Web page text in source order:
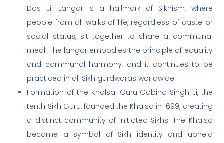
Das Ji. Langar is a hallmark of Sikhism, where
people from all walks of life, regardless of caste or
social status, sit together to share a communal
meal. The langar embodies the principle of equality
and communal harmony, and it continues to be
practiced in all Sikh gurdwaras worldwide.
Formation of the Khalsa: Guru Gobind Singh Ji, the
tenth Sikh Guru, founded the Khalsa in 1699, creating
a distinct community of initiated Sikhs. The Khalsa
became a symbol of Sikh identity and upheld